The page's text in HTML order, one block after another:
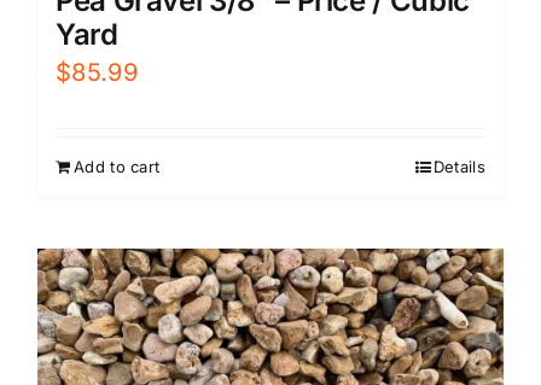
Yard
$85.99
Add to cart Details